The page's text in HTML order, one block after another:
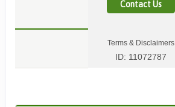
Contact Us
Terms & Disclaimers
ID: 11072787